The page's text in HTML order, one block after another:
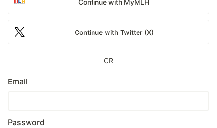
Continue with MyMLH
Continue with Twitter (X)
OR
Email
Password